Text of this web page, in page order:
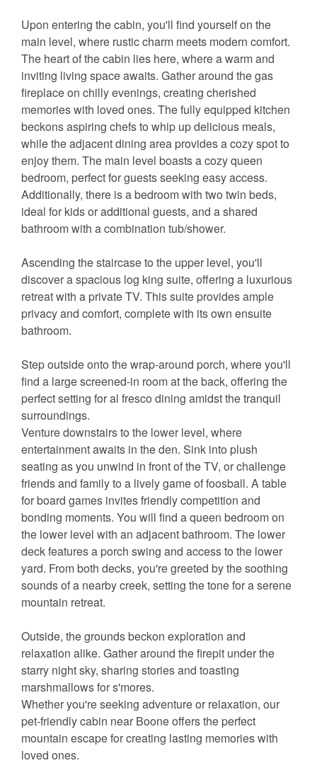
Upon entering the cabin, you'll find yourself on the
main level, where rustic charm meets modern comfort.
The heart of the cabin lies here, where a warm and
inviting living space awaits. Gather around the gas
fireplace on chilly evenings, creating cherished
memories with loved ones. The fully equipped kitchen
beckons aspiring chefs to whip up delicious meals,
while the adjacent dining area provides a cozy spot to
enjoy them. The main level boasts a cozy queen
bedroom, perfect for guests seeking easy access.
Additionally, there is a bedroom with two twin beds,
ideal for kids or additional guests, and a shared
bathroom with a combination tub/shower.
Ascending the staircase to the upper level, you'll
discover a spacious log king suite, offering a luxurious
retreat with a private TV. This suite provides ample
privacy and comfort, complete with its own ensuite
bathroom.
Step outside onto the wrap-around porch, where you'll
find a large screened-in room at the back, offering the
perfect setting for al fresco dining amidst the tranquil
surroundings.
Venture downstairs to the lower level, where
entertainment awaits in the den. Sink into plush
seating as you unwind in front of the TV, or challenge
friends and family to a lively game of foosball. A table
for board games invites friendly competition and
bonding moments. You will find a queen bedroom on
the lower level with an adjacent bathroom. The lower
deck features a porch swing and access to the lower
yard. From both decks, you're greeted by the soothing
sounds of a nearby creek, setting the tone for a serene
mountain retreat.
Outside, the grounds beckon exploration and
relaxation alike. Gather around the firepit under the
starry night sky, sharing stories and toasting
marshmallows for s'mores.
Whether you're seeking adventure or relaxation, our
pet-friendly cabin near Boone offers the perfect
mountain escape for creating lasting memories with
loved ones.